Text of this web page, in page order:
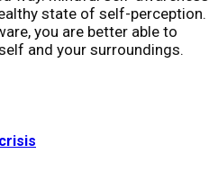
state of self-perception.
you are better able to
and your surroundings.